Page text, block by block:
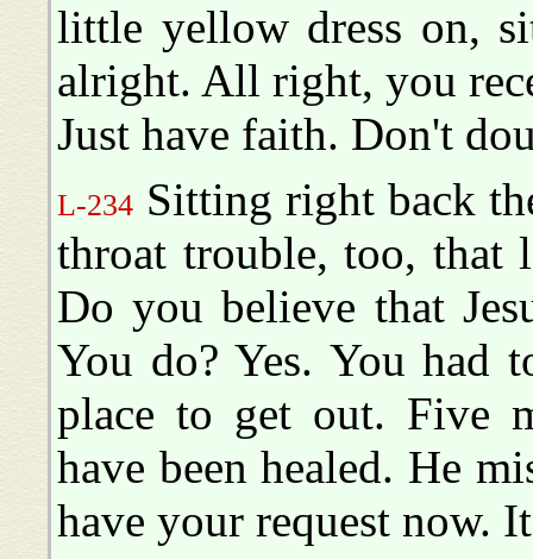
little yellow dress on,
alright. All right, you
Just have faith. Don't
L-234 Sitting right back
throat trouble, too, that
Do you believe that
You do? Yes. You had
place to get out. Five
have been healed. He
have your request now.